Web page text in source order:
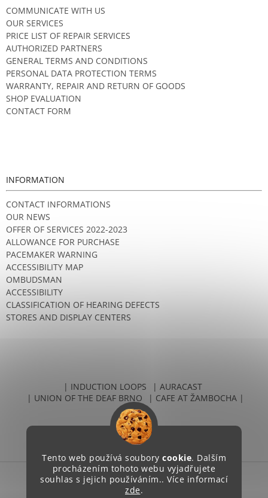
Tento web používá soubory cookie. Dalším
procházením tohoto webu vyjadřujete
souhlas s jejich používáním.. Více informací
zde.
COMMUNICATE WITH US
OUR SERVICES
PRICE LIST OF REPAIR SERVICES
AUTHORIZED PARTNERS
GENERAL TERMS AND CONDITIONS
PERSONAL DATA PROTECTION TERMS
WARRANTY, REPAIR AND RETURN OF GOODS
SHOP EVALUATION
CONTACT FORM
INFORMATION
CONTACT INFORMATIONS
OUR NEWS
OFFER OF SERVICES 2022-2023
ALLOWANCE FOR PURCHASE
PACEMAKER WARNING
ACCESSIBILITY MAP
OMBUDSMAN
ACCESSIBILITY
CLASSIFICATION OF HEARING DEFECTS
STORES AND DISPLAY CENTERS
| INDUCTION LOOPS
| AURACAST
| UNION OF THE DEAF BRNO
| CAFE AT ŽAMBOCHA |
Created by Shoptet